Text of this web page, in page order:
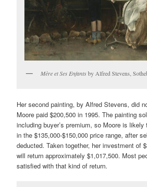
Mère et Ses Enfantsby Alfred Stevens,
Her second painting, by Alfred Stevens, did
Moore paid $200,500 in 1995. The painting
including buyer’s premium, so Moore is
in the $135,000-$150,000 price range, after
deducted. Taken together, her investment of
will return approximately $1,017,500. Most
satisfied with that kind of return.